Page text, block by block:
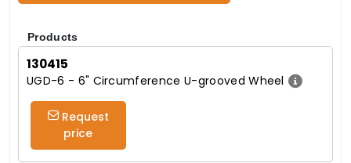
Products
130415
UGD-6 - 6" Circumference U-grooved Wheel
Request
price